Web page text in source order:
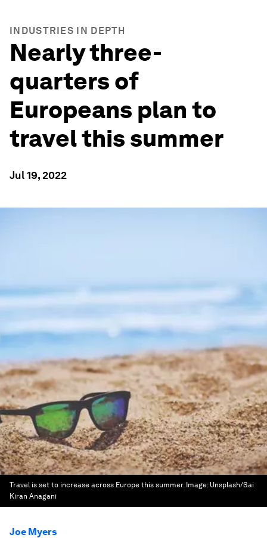
INDUSTRIES IN DEPTH
Nearly three-
quarters of
Europeans plan to
travel this summer
Jul 19, 2022
Travel is set to increase across Europe this summer. Image: Unsplash/Sai
Kiran Anagani
Joe Myers